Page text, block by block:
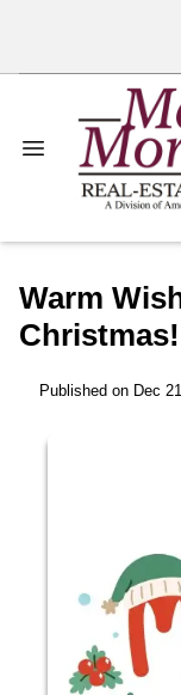
Warm
Christmas!
Published on Dec